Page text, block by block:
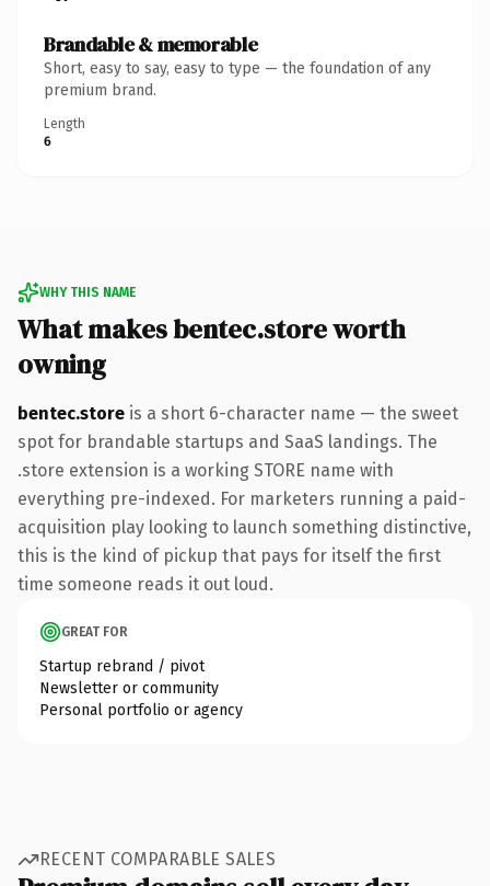
Brandable & memorable
Short, easy to say, easy to type — the foundation of any
premium brand.
Length
6
WHY THIS NAME
What makes bentec.store worth
owning
bentec.store is a short 6-character name — the sweet
spot for brandable startups and SaaS landings. The
.store extension is a working STORE name with
everything pre-indexed. For marketers running a paid-
acquisition play looking to launch something distinctive,
this is the kind of pickup that pays for itself the first
time someone reads it out loud.
GREAT FOR
Startup rebrand / pivot
Newsletter or community
Personal portfolio or agency
RECENT COMPARABLE SALES